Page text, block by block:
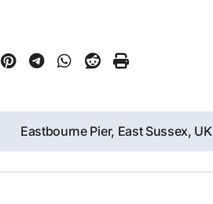
Eastbourne Pier, East Sussex, UK